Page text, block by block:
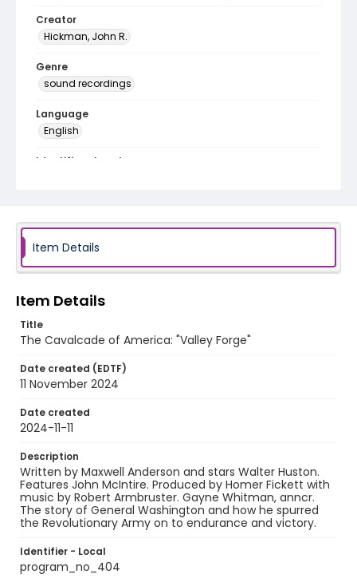
Creator
Hickman, John R.
Genre
sound recordings
Language
English
Identifier - Local
Item Details
Item Details
Title
The Cavalcade of America: "Valley Forge"
Date created (EDTF)
11 November 2024
Date created
2024-11-11
Description
Written by Maxwell Anderson and stars Walter Huston.
Features John McIntire. Produced by Homer Fickett with
music by Robert Armbruster. Gayne Whitman, anncr.
The story of General Washington and how he spurred
the Revolutionary Army on to endurance and victory.
Identifier - Local
program_no_404